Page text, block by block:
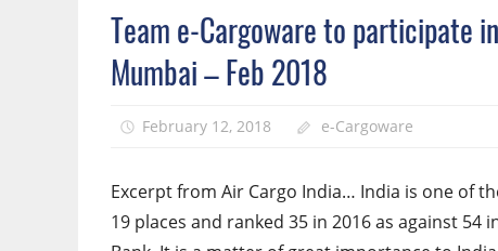
Industry
Team e-Cargoware to participate
Mumbai – Feb 2018
February 12, 2018 e-Cargoware
Excerpt from Air Cargo India… India is one of
19 places and ranked 35 in 2016 as against